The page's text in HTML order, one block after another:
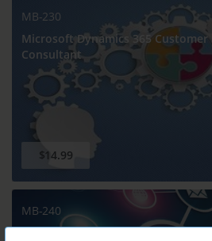
MB-230
Microsoft Dynamics 365 Customer
Consultant
$14.99
MB-240
Microsoft Dynamics 365 for Field